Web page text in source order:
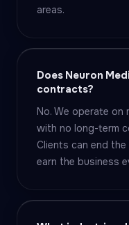
areas.
Does Neuron
contracts?
No. We operate on
with no long-term
Clients can end
earn the business